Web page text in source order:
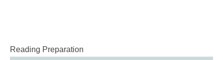
Reading Preparation